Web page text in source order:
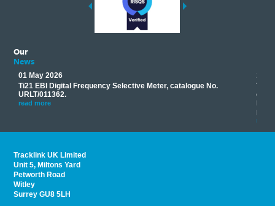
Our
News
01 May 2026
Ti21 EBI Digital Frequency Selective Meter, catalogue No.
URLT/011362.
read more
17
read
Tracklink UK Limited
Unit 5, Miltons Yard
Petworth Road
Witley
Surrey GU8 5LH